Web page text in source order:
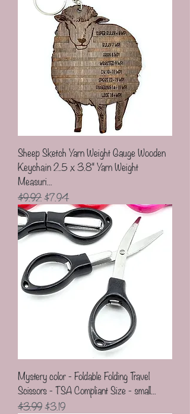
Sheep Sketch Yarn Weight Gauge Wooden
Keychain 2.5 x 3.8" Yarn Weight
Measuri...
Regular Price
$9.92Sale Price
$7.94
Mystery color - Foldable Folding Travel
Scissors - TSA Compliant Size - small...
Regular Price
$3.99Sale Price
$3.19